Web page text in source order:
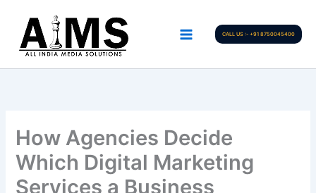
content
CALL US :- +91 8750045400
How Agencies Decide
Which Digital Marketing
Services a Business